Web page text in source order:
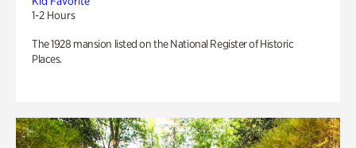
1-2 Hours
The 1928 mansion listed on the National Register of Historic
Places.